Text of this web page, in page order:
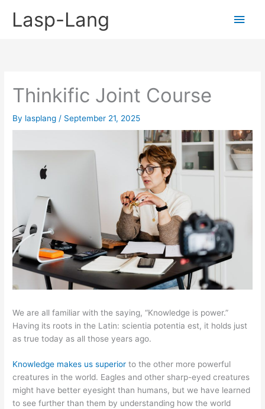
Lasp-Lang
Main
Thinkific Joint Course
By lasplang / September 21, 2025
We are all familiar with the saying, “Knowledge is power.”
Having its roots in the Latin: scientia potentia est, it holds just
as true today as all those years ago.
Knowledge makes us superior to the other more powerful
creatures in the world. Eagles and other sharp-eyed creatures
might have better eyesight than humans, but we have learned
to see further than them by understanding how the world